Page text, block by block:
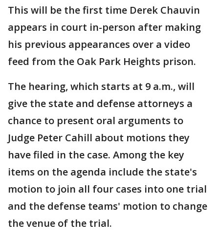
This will be the first time Derek Chauvin
appears in court in-person after making
his previous appearances over a video
feed from the Oak Park Heights prison.
The hearing, which starts at 9 a.m., will
give the state and defense attorneys a
chance to present oral arguments to
Judge Peter Cahill about motions they
have filed in the case. Among the key
items on the agenda include the state's
motion to join all four cases into one trial
and the defense teams' motion to change
the venue of the trial.